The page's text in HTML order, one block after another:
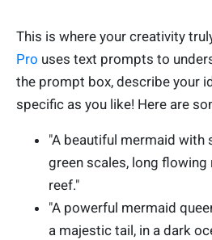
This is where your creativity
Pro uses text prompts to
the prompt box, describe your
specific as you like! Here are
"A beautiful mermaid with
green scales, long flowing
reef."
"A powerful mermaid
a majestic tail, in a dark